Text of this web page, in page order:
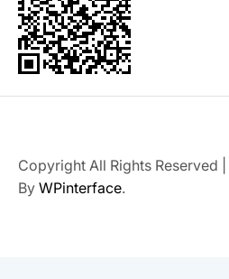
Copyright All Rights Reserved
By WPinterface.